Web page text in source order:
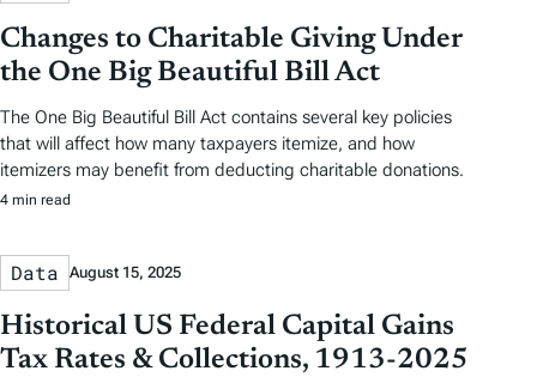
Changes to Charitable Giving Under
the One Big Beautiful Bill Act
The One Big Beautiful Bill Act contains several key policies
that will affect how many taxpayers itemize, and how
itemizers may benefit from deducting charitable donations.
4 min read
Data August 15, 2025
Historical US Federal Capital Gains
Tax Rates & Collections, 1913-2025